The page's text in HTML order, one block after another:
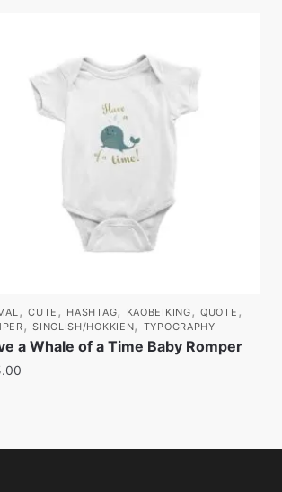
,CUTE , HASHTAG, KAOBEIKING,QUOTE ,
,SINGLISH/HOKKIEN, TYPOGRAPHY
a Whale of a Time Baby Romper